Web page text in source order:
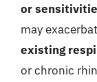
or
may
existing
or chronic